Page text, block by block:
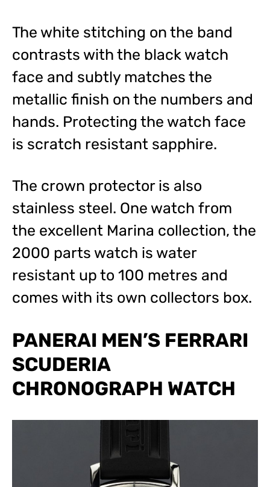
The white stitching on the band
contrasts with the black watch
face and subtly matches the
metallic finish on the numbers and
hands. Protecting the watch face
is scratch resistant sapphire.
The crown protector is also
stainless steel. One watch from
the excellent Marina collection, the
2000 parts watch is water
resistant up to 100 metres and
comes with its own collectors box.
PANERAI MEN’S FERRARI
SCUDERIA
CHRONOGRAPH WATCH